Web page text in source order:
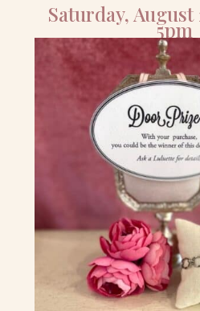
Saturday,
5pm